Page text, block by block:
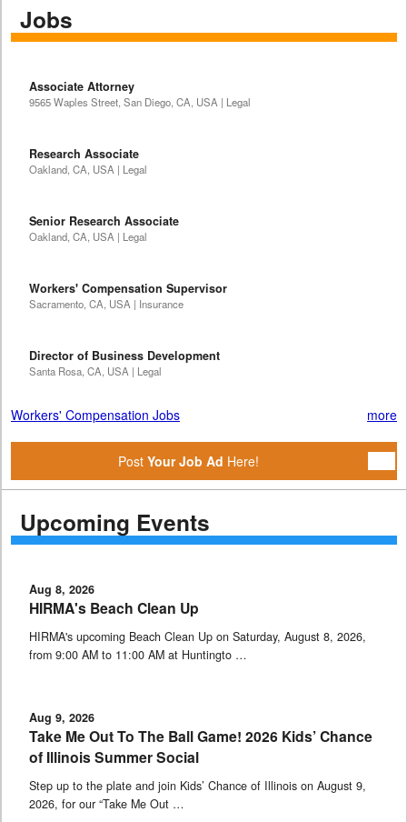
Jobs
Associate Attorney
9565 Waples Street, San Diego, CA, USA | Legal
Research Associate
Oakland, CA, USA | Legal
Senior Research Associate
Oakland, CA, USA | Legal
Workers' Compensation Supervisor
Sacramento, CA, USA | Insurance
Director of Business Development
Santa Rosa, CA, USA | Legal
Workers' Compensation Jobs more
Post Your Job Ad Here!
Upcoming Events
Aug 8, 2026
HIRMA's Beach Clean Up
HIRMA's upcoming Beach Clean Up on Saturday, August 8, 2026,
from 9:00 AM to 11:00 AM at Huntingto …
Aug 9, 2026
Take Me Out To The Ball Game! 2026 Kids’ Chance
of Illinois Summer Social
Step up to the plate and join Kids’ Chance of Illinois on August 9,
2026, for our “Take Me Out …